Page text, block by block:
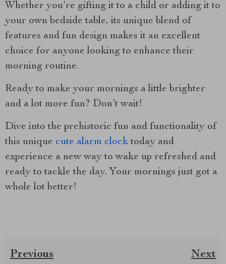
Whether you’re gifting it to a child or adding it to
your own bedside table, its unique blend of
features and fun design makes it an excellent
choice for anyone looking to enhance their
morning routine.
Ready to make your mornings a little brighter
and a lot more fun? Don’t wait!
Dive into the prehistoric fun and functionality of
this unique cute alarm clock today and
experience a new way to wake up refreshed and
ready to tackle the day. Your mornings just got a
whole lot better!
Previous Next